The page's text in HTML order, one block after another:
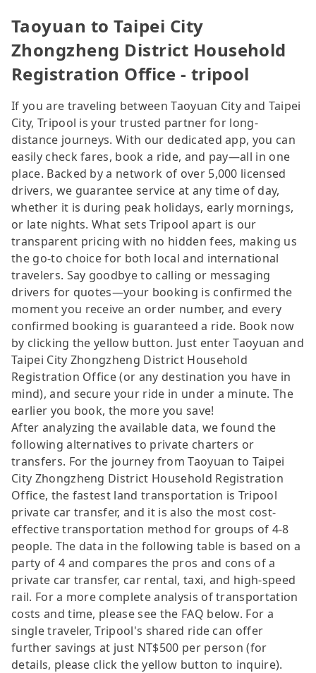
Taoyuan to Taipei City
Zhongzheng District Household
Registration Office - tripool
If you are traveling between Taoyuan City and Taipei
City, Tripool is your trusted partner for long-
distance journeys. With our dedicated app, you can
easily check fares, book a ride, and pay—all in one
place. Backed by a network of over 5,000 licensed
drivers, we guarantee service at any time of day,
whether it is during peak holidays, early mornings,
or late nights. What sets Tripool apart is our
transparent pricing with no hidden fees, making us
the go-to choice for both local and international
travelers. Say goodbye to calling or messaging
drivers for quotes—your booking is confirmed the
moment you receive an order number, and every
confirmed booking is guaranteed a ride. Book now
by clicking the yellow button. Just enter Taoyuan and
Taipei City Zhongzheng District Household
Registration Office (or any destination you have in
mind), and secure your ride in under a minute. The
earlier you book, the more you save!
After analyzing the available data, we found the
following alternatives to private charters or
transfers. For the journey from Taoyuan to Taipei
City Zhongzheng District Household Registration
Office, the fastest land transportation is Tripool
private car transfer, and it is also the most cost-
effective transportation method for groups of 4-8
people. The data in the following table is based on a
party of 4 and compares the pros and cons of a
private car transfer, car rental, taxi, and high-speed
rail. For a more complete analysis of transportation
costs and time, please see the FAQ below. For a
single traveler, Tripool's shared ride can offer
further savings at just NT$500 per person (for
details, please click the yellow button to inquire).